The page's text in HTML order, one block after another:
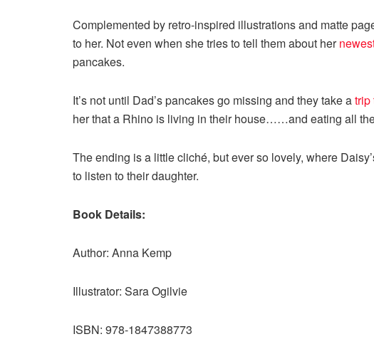
Complemented by retro-inspired illustrations and matte
to her. Not even when she tries to tell them about her
pancakes.
It’s not until Dad’s pancakes go missing and they take atrip
her that a Rhino is living in their house……and eating all
The ending is a little cliché, but ever so lovely, where
to listen to their daughter.
Book Details:
Author: Anna Kemp
Illustrator: Sara Ogilvie
ISBN: 978-1847388773